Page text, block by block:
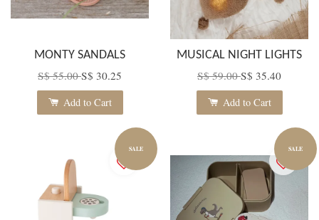
MONTY SANDALS
S$ 55.00S$ 30.25
Add to Cart
MUSICAL NIGHT LIGHTS
S$ 59.00S$ 35.40
Add to Cart
SALE SALE